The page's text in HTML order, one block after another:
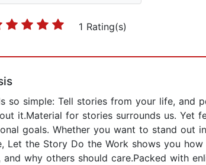
1 Rating(s)
so simple: Tell stories from your life, and
it.Material for stories surrounds us. Yet
goals. Whether you want to stand out
Let the Story Do the Work shows you
and why others should care.Packed with